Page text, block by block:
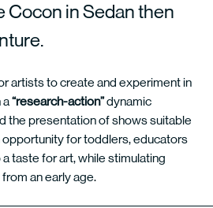
Cocon in Sedan then
artists to create and experiment in
a“research-action”dynamic
the presentation of shows suitable
opportunity for toddlers, educators
taste for art, while stimulating
an early age.